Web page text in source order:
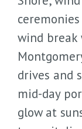
wind break
drives and
mid-day
glow at